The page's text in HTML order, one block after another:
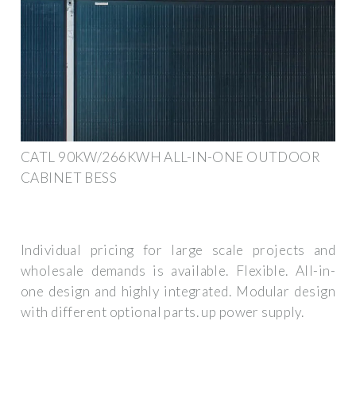
CATL 90KW/266KWH ALL-IN-ONE OUTDOOR
CABINET BESS
Individual pricing for large scale projects and
wholesale demands is available. Flexible. All-in-
one design and highly integrated. Modular design
with different optional parts. up power supply.